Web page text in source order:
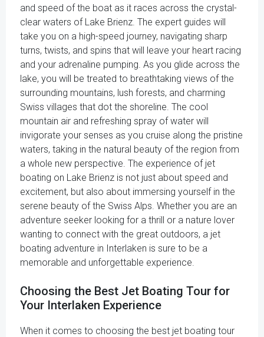
and speed of the boat as it races across the crystal-
clear waters of Lake Brienz. The expert guides will
take you on a high-speed journey, navigating sharp
turns, twists, and spins that will leave your heart racing
and your adrenaline pumping. As you glide across the
lake, you will be treated to breathtaking views of the
surrounding mountains, lush forests, and charming
Swiss villages that dot the shoreline. The cool
mountain air and refreshing spray of water will
invigorate your senses as you cruise along the pristine
waters, taking in the natural beauty of the region from
a whole new perspective. The experience of jet
boating on Lake Brienz is not just about speed and
excitement, but also about immersing yourself in the
serene beauty of the Swiss Alps. Whether you are an
adventure seeker looking for a thrill or a nature lover
wanting to connect with the great outdoors, a jet
boating adventure in Interlaken is sure to be a
memorable and unforgettable experience.
Choosing the Best Jet Boating Tour for
Your Interlaken Experience
When it comes to choosing the best jet boating tour